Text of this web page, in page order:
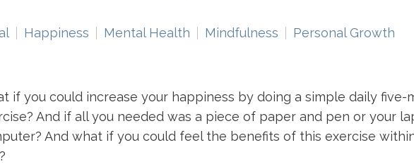
Happiness Mental Health Mindfulness Personal Growth
if you could increase your happiness by doing a simple daily five-
And if all you needed was a piece of paper and pen or your
And what if you could feel the benefits of this exercise